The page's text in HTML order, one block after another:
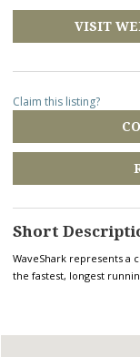
VISIT
Claim this listing?
Short
WaveShark represents a
the fastest, longest